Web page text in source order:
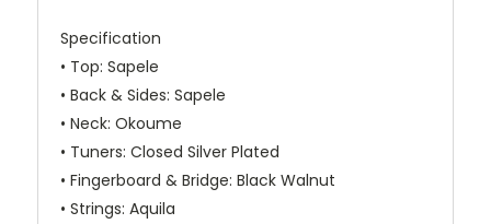
Specification
• Top: Sapele
• Back & Sides: Sapele
• Neck: Okoume
• Tuners: Closed Silver Plated
• Fingerboard & Bridge: Black Walnut
• Strings: Aquila